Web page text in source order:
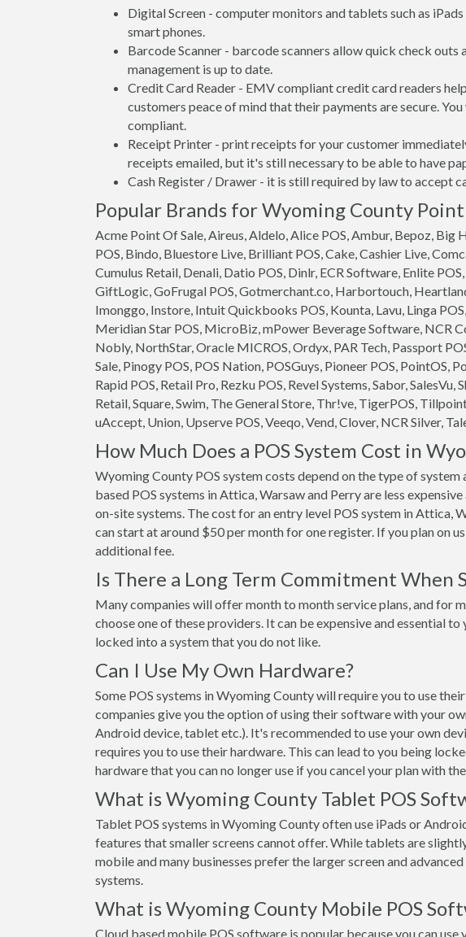
Digital Screen - computer monitors and tablets such as
smart phones.
Barcode Scanner - barcode scanners allow quick check outs
management is up to date.
Credit Card Reader - EMV compliant credit card readers
customers peace of mind that their payments are secure.
compliant.
Receipt Printer - print receipts for your customer
receipts emailed, but it's still necessary to be able to have
Cash Register / Drawer - it is still required by law to accept
Popular Brands for Wyoming County Point
Acme Point Of Sale, Aireus, Aldelo, Alice POS, Ambur, Bepoz,
POS, Bindo, Bluestore Live, Brilliant POS, Cake, Cashier Live,
Cumulus Retail, Denali, Datio POS, Dinlr, ECR Software, Enlite
GiftLogic, GoFrugal POS, Gotmerchant.co, Harbortouch,
Imonggo, Instore, Intuit Quickbooks POS, Kounta, Lavu, Linga
Meridian Star POS, MicroBiz, mPower Beverage Software, NCR
Nobly, NorthStar, Oracle MICROS, Ordyx, PAR Tech, Passport
Sale, Pinogy POS, POS Nation, POSGuys, Pioneer POS, PointOS,
Rapid POS, Retail Pro, Rezku POS, Revel Systems, Sabor,
Retail, Square, Swim, The General Store, Thr!ve, TigerPOS,
uAccept, Union, Upserve POS, Veeqo, Vend, Clover, NCR Silver,
How Much Does a POS System Cost in
Wyoming County POS system costs depend on the type of
based POS systems in Attica, Warsaw and Perry are less
on-site systems. The cost for an entry level POS system in Attica,
can start at around $50 per month for one register. If you plan on
additional fee.
Is There a Long Term Commitment When
Many companies will offer month to month service plans, and for
choose one of these providers. It can be expensive and essential
locked into a system that you do not like.
Can I Use My Own Hardware?
Some POS systems in Wyoming County will require you to use
companies give you the option of using their software with your
Android device, tablet etc.). It's recommended to use your own
requires you to use their hardware. This can lead to you being
hardware that you can no longer use if you cancel your plan with
What is Wyoming County Tablet POS
Tablet POS systems in Wyoming County often use iPads or
features that smaller screens cannot offer. While tablets are
mobile and many businesses prefer the larger screen and
systems.
What is Wyoming County Mobile POS
Cloud based mobile POS software is popular because you can